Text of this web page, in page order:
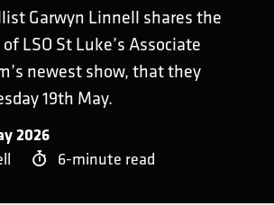
Garwyn Linnell shares the
LSO St Luke’s Associate
newest show, that they
19th May.
2026
6-minute read